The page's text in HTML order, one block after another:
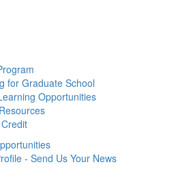
for Graduate School
Opportunities
- Send Us Your News